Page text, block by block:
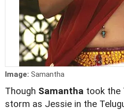
Image: Samantha
Though Samantha took the
storm as Jessie in the